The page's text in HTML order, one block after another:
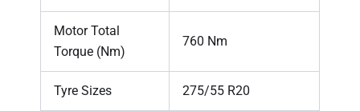
Motor Total
Torque (Nm)
760 Nm
Tyre Sizes 275/55 R20